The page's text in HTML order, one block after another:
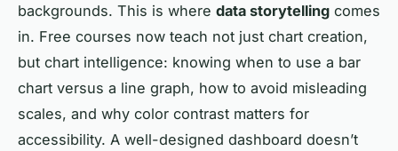
backgrounds. This is where data storytelling comes
in. Free courses now teach not just chart creation,
but chart intelligence: knowing when to use a bar
chart versus a line graph, how to avoid misleading
scales, and why color contrast matters for
accessibility. A well-designed dashboard doesn’t